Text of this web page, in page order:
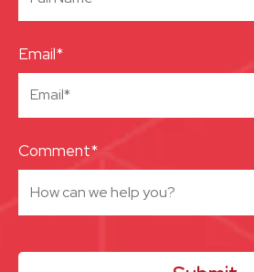
Email*
Comment*